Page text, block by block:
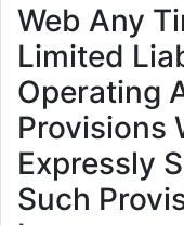
Web Any
Limited
Operating
Provisions
Expressly
Such